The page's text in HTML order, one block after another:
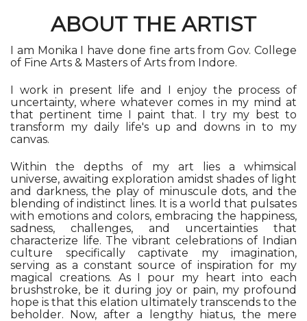
ABOUT THE ARTIST
I am Monika I have done fine arts from Gov. College
of Fine Arts & Masters of Arts from Indore.
I work in present life and I enjoy the process of
uncertainty, where whatever comes in my mind at
that pertinent time I paint that. I try my best to
transform my daily life's up and downs in to my
canvas.
Within the depths of my art lies a whimsical
universe, awaiting exploration amidst shades of light
and darkness, the play of minuscule dots, and the
blending of indistinct lines. It is a world that pulsates
with emotions and colors, embracing the happiness,
sadness, challenges, and uncertainties that
characterize life. The vibrant celebrations of Indian
culture specifically captivate my imagination,
serving as a constant source of inspiration for my
magical creations. As I pour my heart into each
brushstroke, be it during joy or pain, my profound
hope is that this elation ultimately transcends to the
beholder. Now, after a lengthy hiatus, the mere